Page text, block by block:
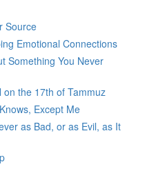
Source
Emotional Connections
Something You Never
on the 17th of Tammuz
Except Me
as Bad, or as Evil, as It